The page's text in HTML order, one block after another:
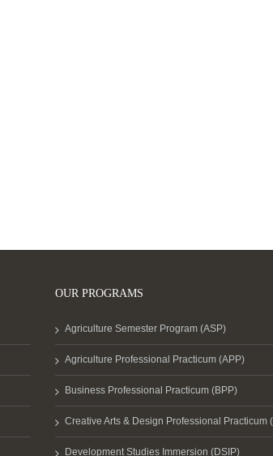
OUR PROGRAMS
Agriculture Semester Program (ASP)
Agriculture Professional Practicum (APP)
Business Professional Practicum (BPP)
Creative Arts & Design Professional Practicum
Development Studies Immersion (DSIP)